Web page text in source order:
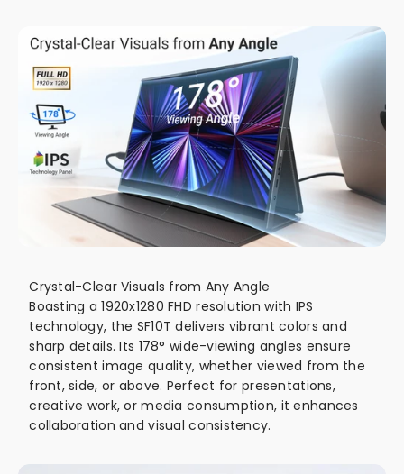
Crystal-Clear Visuals from Any Angle
Boasting a 1920x1280 FHD resolution with IPS
technology, the SF10T delivers vibrant colors and
sharp details. Its 178° wide-viewing angles ensure
consistent image quality, whether viewed from the
front, side, or above. Perfect for presentations,
creative work, or media consumption, it enhances
collaboration and visual consistency.